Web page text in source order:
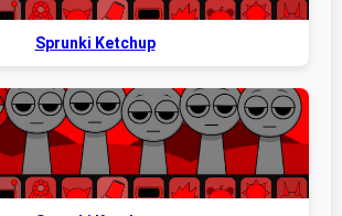
Sprunki Ketchup